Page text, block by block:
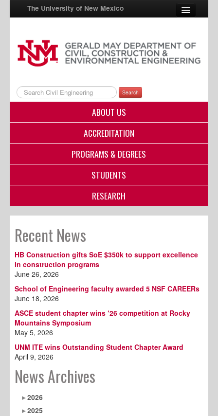
The University of New Mexico
UNM A-Z
StudentInfo
FastInfo
myUNM
Search
ABOUT US
ACCREDITATION
PROGRAMS & DEGREES
STUDENTS
RESEARCH
Recent News
HB Construction gifts SoE $350k to support excellence
in construction programs
June 26, 2026
School of Engineering faculty awarded 5 NSF CAREERs
June 18, 2026
ASCE student chapter wins ‘26 competition at Rocky
Mountains Symposium
May 5, 2026
UNM ITE wins Outstanding Student Chapter Award
April 9, 2026
News Archives
2026
2025